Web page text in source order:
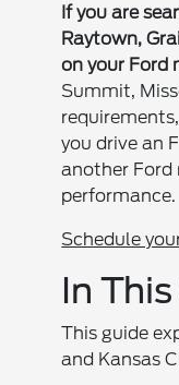
If you are
Raytown,
on your Ford
Summit,
you drive an
another
performance.
Schedule
In
This guide
and Kansas